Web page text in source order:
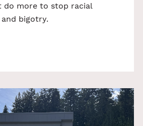
do more to stop racial
bigotry.